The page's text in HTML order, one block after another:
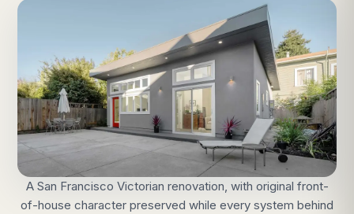
A San Francisco Victorian renovation, with original front-
of-house character preserved while every system behind